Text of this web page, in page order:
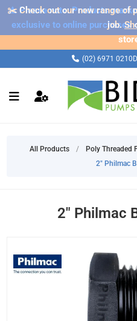
⚠️ Please note: Products
exclusive to online purchases
✂️ Check out our new range of
job.
(02) 6971 0210
All Products / Poly Threaded
2" Philmac
2" Philmac